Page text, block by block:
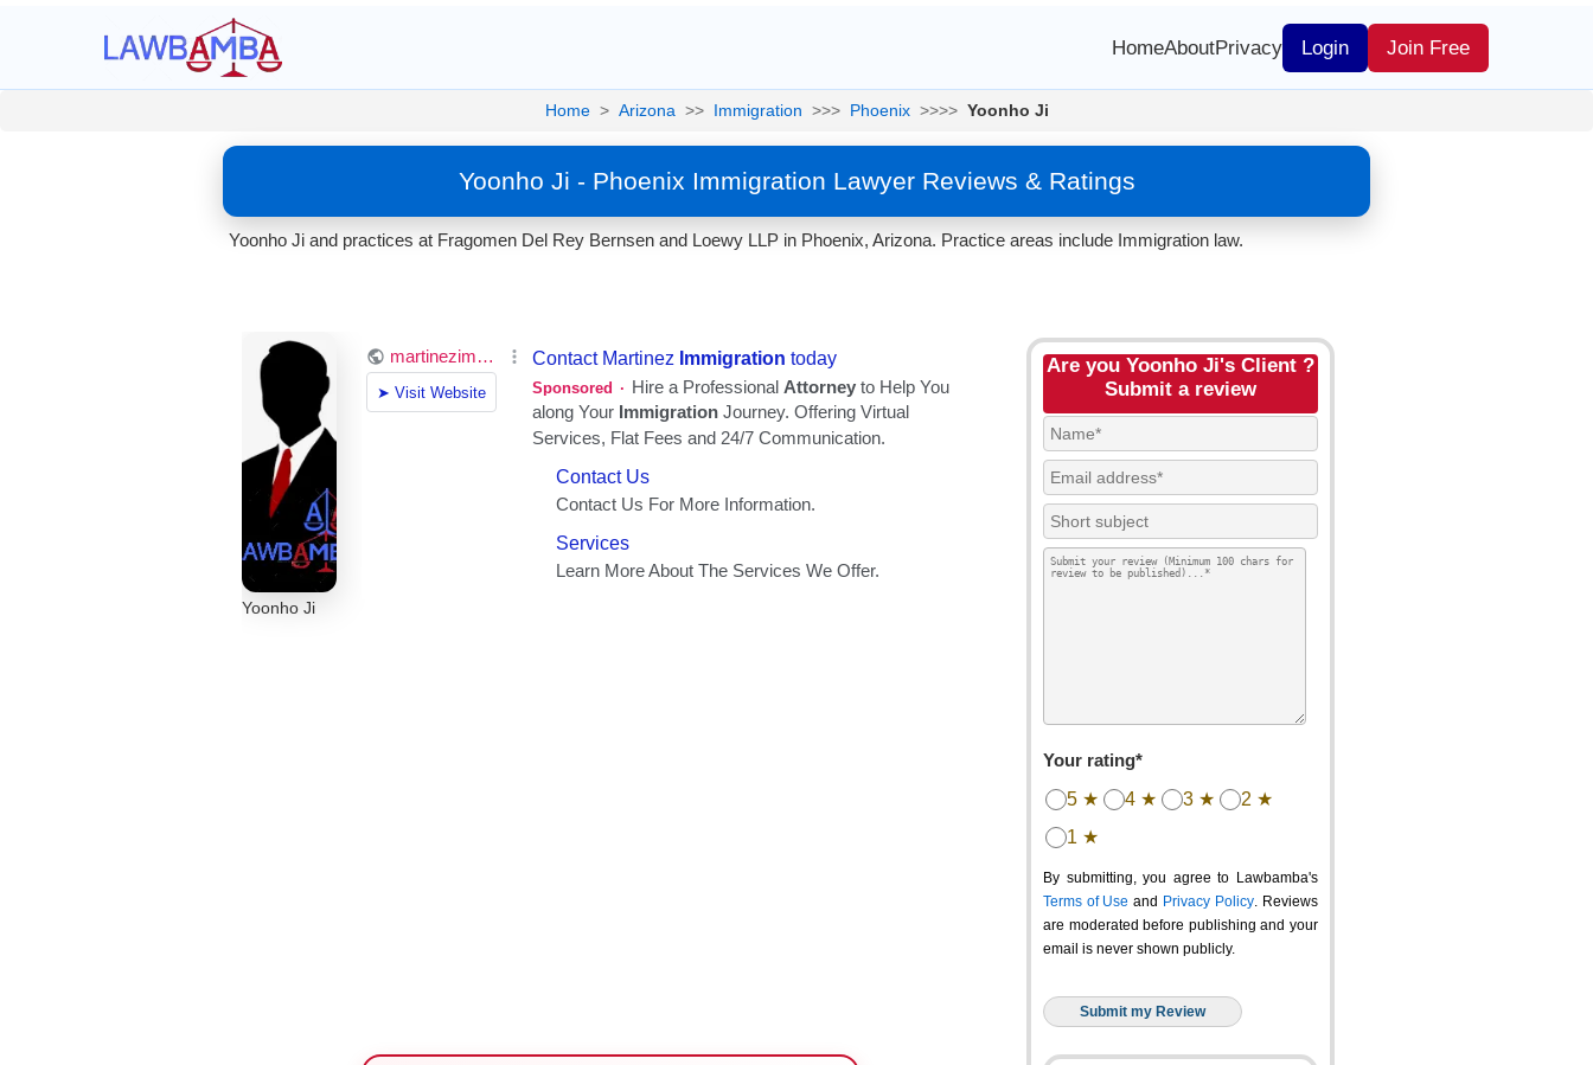
HomeAboutPrivacy Login Join Free
Home > Arizona >> Immigration >>> Phoenix >>>> Yoonho Ji
Yoonho Ji - Phoenix Immigration Lawyer Reviews & Ratings
Yoonho Ji and practices at Fragomen Del Rey Bernsen and Loewy LLP in Phoenix, Arizona. Practice areas include Immigration law.
Yoonho Ji
Are you Yoonho Ji's Client ?
Submit a review
Your rating*
5 ★ 4 ★ 3 ★
2 ★
1 ★
By submitting, you agree to Lawbamba's
Terms of Use and Privacy Policy. Reviews
are moderated before publishing and your
email is never shown publicly.